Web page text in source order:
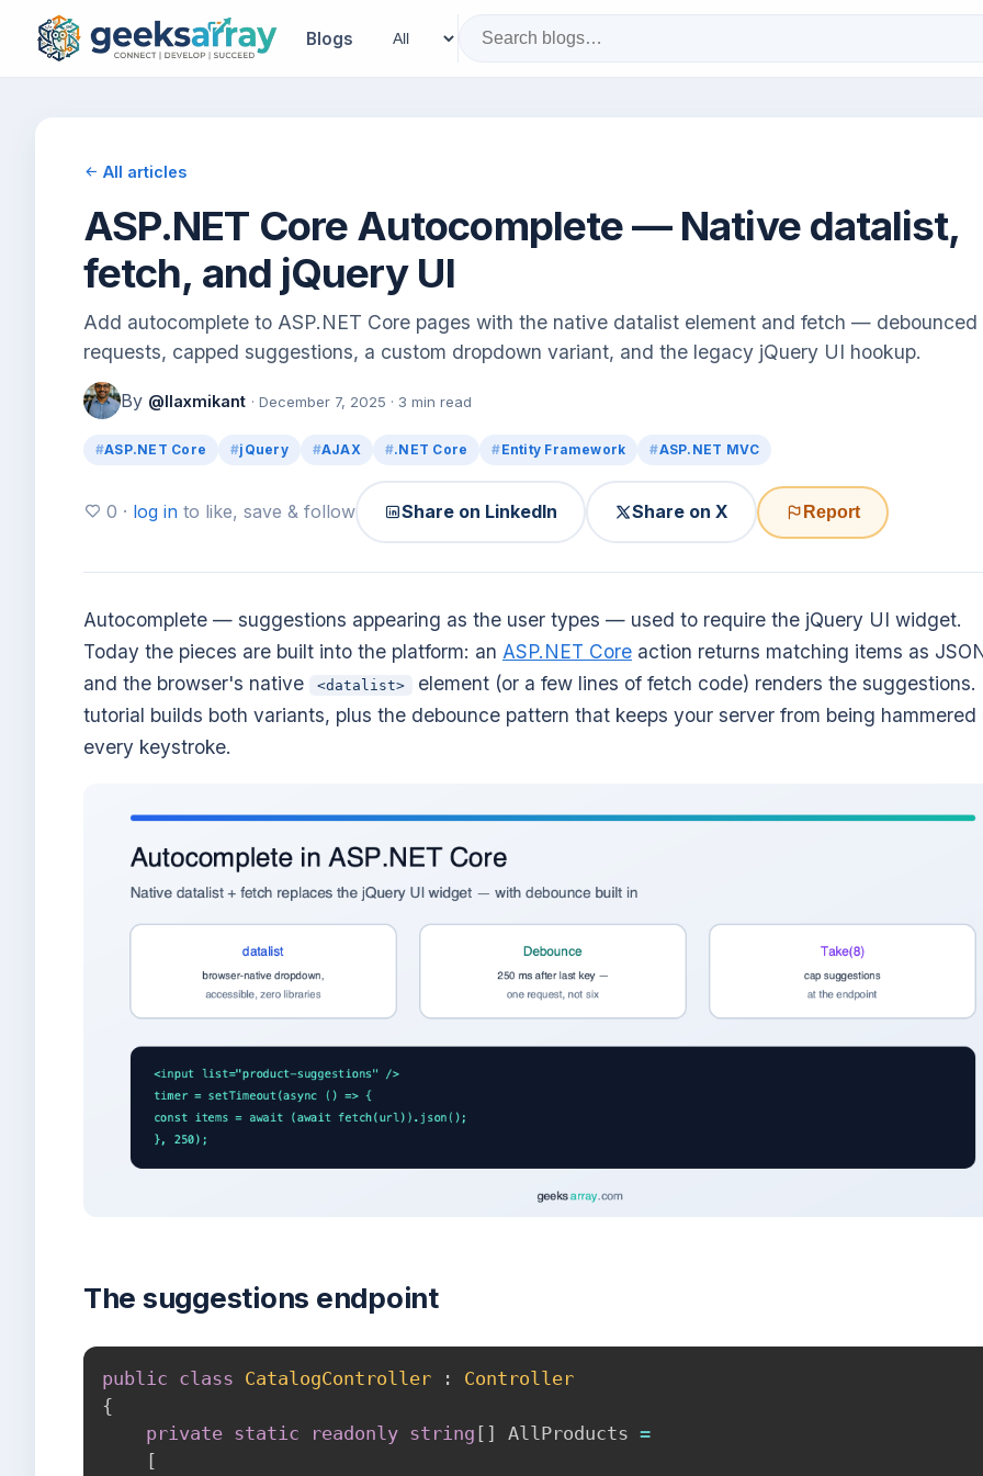
Blogs
All articles
ASP.NET Core Autocomplete — Native datalist,
fetch, and jQuery UI
Add autocomplete to ASP.NET Core pages with the native datalist element and fetch — debounced
requests, capped suggestions, a custom dropdown variant, and the legacy jQuery UI hookup.
By @llaxmikant · December 7, 2025 · 3 min read
ASP.NET Core jQuery AJAX .NET Core Entity Framework ASP.NET MVC
0 · log in to like, save & follow Share on LinkedIn Share on X Report
Autocomplete — suggestions appearing as the user types — used to require the jQuery UI widget.
Today the pieces are built into the platform: an ASP.NET Core action returns matching items as
and the browser's native
<datalist>
element (or a few lines of fetch code) renders the suggestions.
tutorial builds both variants, plus the debounce pattern that keeps your server from being hammered
every keystroke.
The suggestions endpoint
public class CatalogController :
Controller
{
private static readonly string [ ] AllProducts =
[